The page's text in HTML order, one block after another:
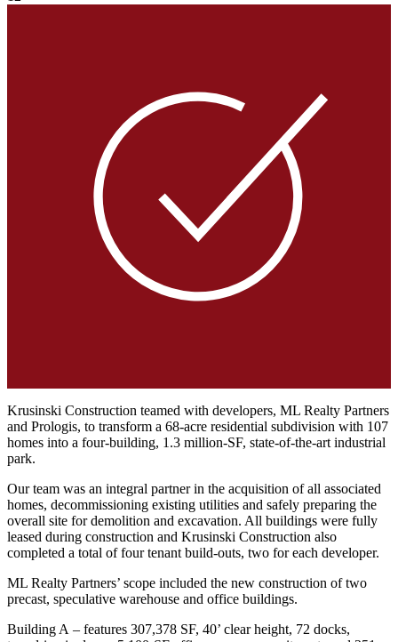
Krusinski Construction teamed with developers, ML Realty Partners
and Prologis, to transform a 68-acre residential subdivision with 107
homes into a four-building, 1.3 million-SF, state-of-the-art industrial
park.
Our team was an integral partner in the acquisition of all associated
homes, decommissioning existing utilities and safely preparing the
overall site for demolition and excavation. All buildings were fully
leased during construction and Krusinski Construction also
completed a total of four tenant build-outs, two for each developer.
ML Realty Partners’ scope included the new construction of two
precast, speculative warehouse and office buildings.
Building A – features 307,378 SF, 40’ clear height, 72 docks,